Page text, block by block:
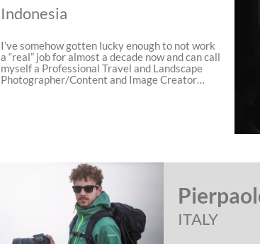
Indonesia
I’ve somehow gotten lucky enough to not work
a “real” job for almost a decade now and can call
myself a Professional Travel and Landscape
Photographer/Content and Image Creator…
ITALY